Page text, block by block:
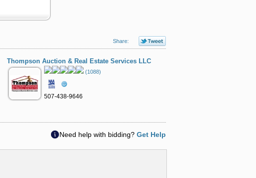
Share:
Thompson Auction & Real Estate Services LLC
(1088)
507-438-9646
Need help with bidding? Get Help